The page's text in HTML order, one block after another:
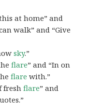
at home” and
walk” and “Give
sky.”
flare” and “In on
flare with.”
freshflare” and